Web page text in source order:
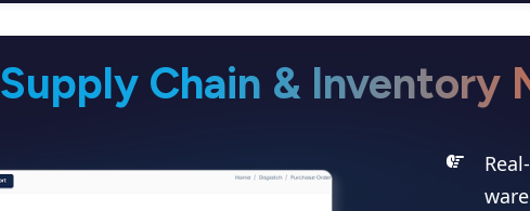
Supply Chain & Inventory